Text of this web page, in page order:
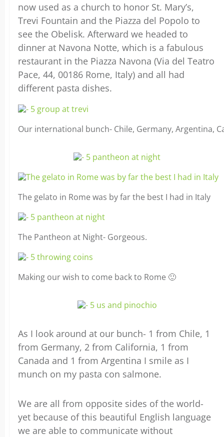
now used as a church to honor St. Mary’s,
Trevi Fountain and the Piazza del Popolo to
see the Obelisk. Afterward we headed to
dinner at Navona Notte, which is a fabulous
restaurant in the Piazza Navona (Via del Teatro
Pace, 44, 00186 Rome, Italy) and all had
different pasta dishes.
Our international bunch- Chile, Germany, Argentina,
The gelato in Rome was by far the best I had in Italy
The Pantheon at Night- Gorgeous.
Making our wish to come back to Rome 🙂
As I look around at our bunch- 1 from Chile, 1
from Germany, 2 from California, 1 from
Canada and 1 from Argentina I smile as I
munch on my pasta con salmone.
We are all from opposite sides of the world-
yet because of this beautiful English language
we are able to communicate without